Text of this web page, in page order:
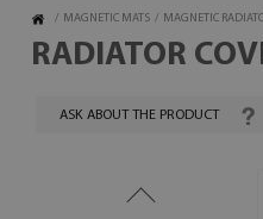
/ MAGNETIC MATS / MAGNETIC
RADIATOR
ASK ABOUT THE PRODUCT